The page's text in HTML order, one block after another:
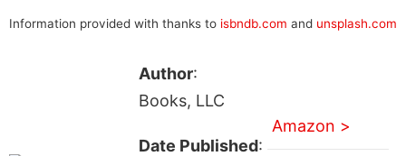
Information provided with thanks to isbndb.com and unsplash.com
Author:
Books, LLC
Date Published:
Amazon >